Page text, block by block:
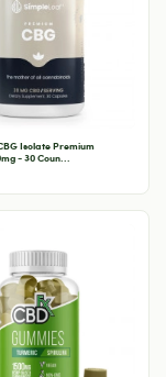
Isolate Premium
- 30 Coun...